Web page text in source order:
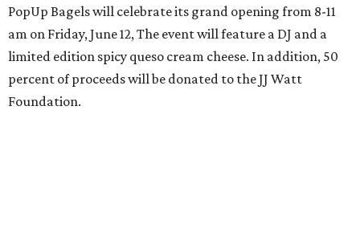
PopUp Bagels will celebrate its grand opening from 8-11
am on Friday, June 12, The event will feature a DJ and a
limited edition spicy queso cream cheese. In addition, 50
percent of proceeds will be donated to the JJ Watt
Foundation.